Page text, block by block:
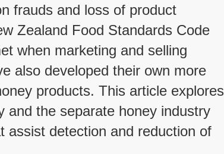
frauds and loss of product
Zealand Food Standards Code
when marketing and selling
also developed their own more
products. This article explores
and the separate honey industry
assist detection and reduction of